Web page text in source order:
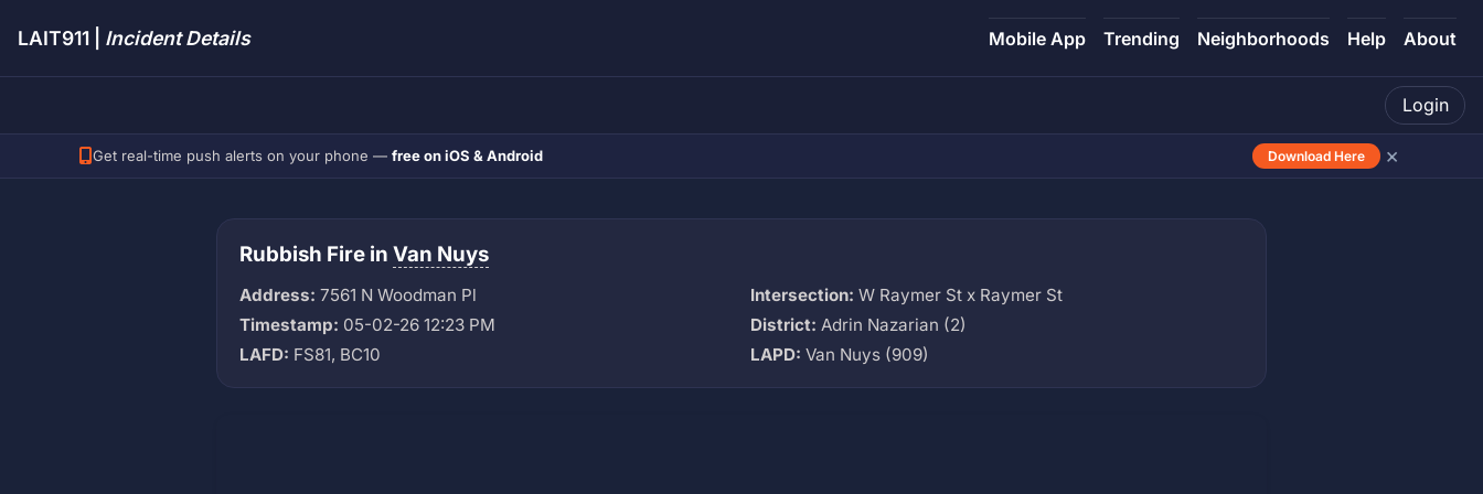
LAIT911 | Incident Details Mobile App Trending Neighborhoods Help About
Login
Get real-time push alerts on your phone — free on iOS & Android Download Here ×
Rubbish Fire in Van Nuys
Address: 7561 N Woodman Pl Intersection: W Raymer St x Raymer St
Timestamp: 05-02-26 12:23 PM District: Adrin Nazarian (2)
LAFD: FS81, BC10 LAPD: Van Nuys (909)